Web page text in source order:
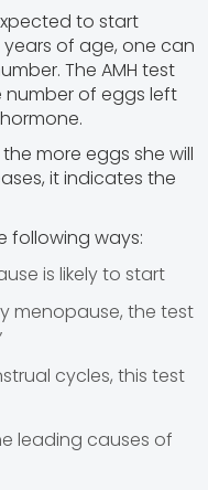
to start
of age, one can
The AMH test
number of eggs left
more eggs she will
it indicates the
following ways:
is likely to start
menopause, the test
cycles, this test
leading causes of